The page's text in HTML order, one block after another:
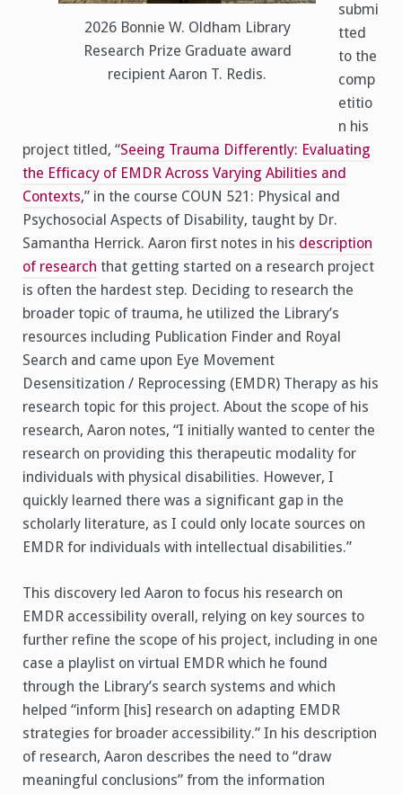
2026 Bonnie W. Oldham Library
Research Prize Graduate award
recipient Aaron T. Redis.
submi
tted
to the
comp
etitio
n his
project titled, “Seeing Trauma Differently: Evaluating
the Efficacy of EMDR Across Varying Abilities and
Contexts,” in the course COUN 521: Physical and
Psychosocial Aspects of Disability, taught by Dr.
Samantha Herrick. Aaron first notes in his description
of research that getting started on a research project
is often the hardest step. Deciding to research the
broader topic of trauma, he utilized the Library’s
resources including Publication Finder and Royal
Search and came upon Eye Movement
Desensitization / Reprocessing (EMDR) Therapy as his
research topic for this project. About the scope of his
research, Aaron notes, “I initially wanted to center the
research on providing this therapeutic modality for
individuals with physical disabilities. However, I
quickly learned there was a significant gap in the
scholarly literature, as I could only locate sources on
EMDR for individuals with intellectual disabilities.”
This discovery led Aaron to focus his research on
EMDR accessibility overall, relying on key sources to
further refine the scope of his project, including in one
case a playlist on virtual EMDR which he found
through the Library’s search systems and which
helped “inform [his] research on adapting EMDR
strategies for broader accessibility.” In his description
of research, Aaron describes the need to “draw
meaningful conclusions” from the information